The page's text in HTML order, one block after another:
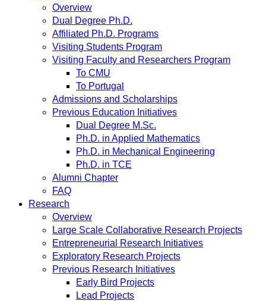
Overview
Dual Degree Ph.D.
Affiliated Ph.D. Programs
Visiting Students Program
Visiting Faculty and Researchers Program
To CMU
To Portugal
Admissions and Scholarships
Previous Education Initiatives
Dual Degree M.Sc.
Ph.D. in Applied Mathematics
Ph.D. in Mechanical Engineering
Ph.D. in TCE
Alumni Chapter
FAQ
Research
Overview
Large Scale Collaborative Research Projects
Entrepreneurial Research Initiatives
Exploratory Research Projects
Previous Research Initiatives
Early Bird Projects
Lead Projects